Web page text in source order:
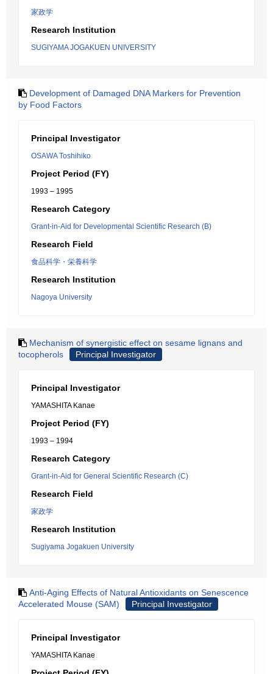
家政学
Research Institution
SUGIYAMA JOGAKUEN UNIVERSITY
Development of Damaged DNA Markers for Prevention
by Food Factors
Principal Investigator
OSAWA Toshihiko
Project Period (FY)
1993 – 1995
Research Category
Grant-in-Aid for Developmental Scientific Research (B)
Research Field
食品科学・栄養科学
Research Institution
Nagoya University
Mechanism of synergistic effect on sesame lignans and
tocopherols
Principal Investigator
Principal Investigator
YAMASHITA Kanae
Project Period (FY)
1993 – 1994
Research Category
Grant-in-Aid for General Scientific Research (C)
Research Field
家政学
Research Institution
Sugiyama Jogakuen University
Anti-Aging Effects of Natural Antioxidants on Senescence
Accelerated Mouse (SAM)
Principal Investigator
Principal Investigator
YAMASHITA Kanae